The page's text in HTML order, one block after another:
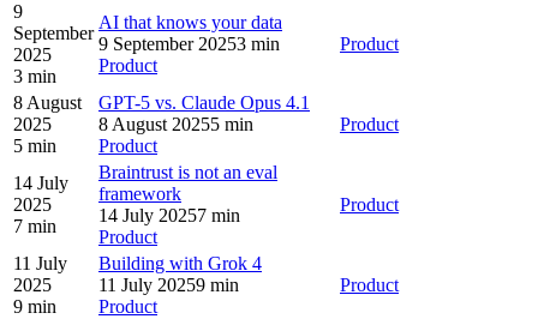
9
September
2025
3 min
AI that knows your data
9 September 20253 min
Product
Product
8 August
2025
5 min
GPT-5 vs. Claude Opus 4.1
8 August 20255 min
Product
Product
14 July
2025
7 min
Braintrust is not an eval
framework
14 July 20257 min
Product
Product
11 July
2025
9 min
Building with Grok 4
11 July 20259 min
Product
Product